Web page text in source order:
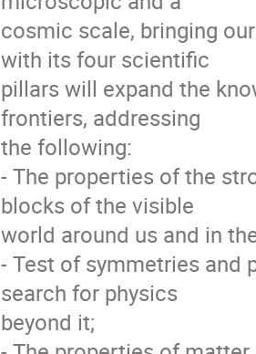
cosmic scale, bringing
with its four scientific
pillars will expand the
frontiers, addressing
the following:
- The properties of the
blocks of the visible
world around us and in
- Test of symmetries and
search for physics
beyond it;